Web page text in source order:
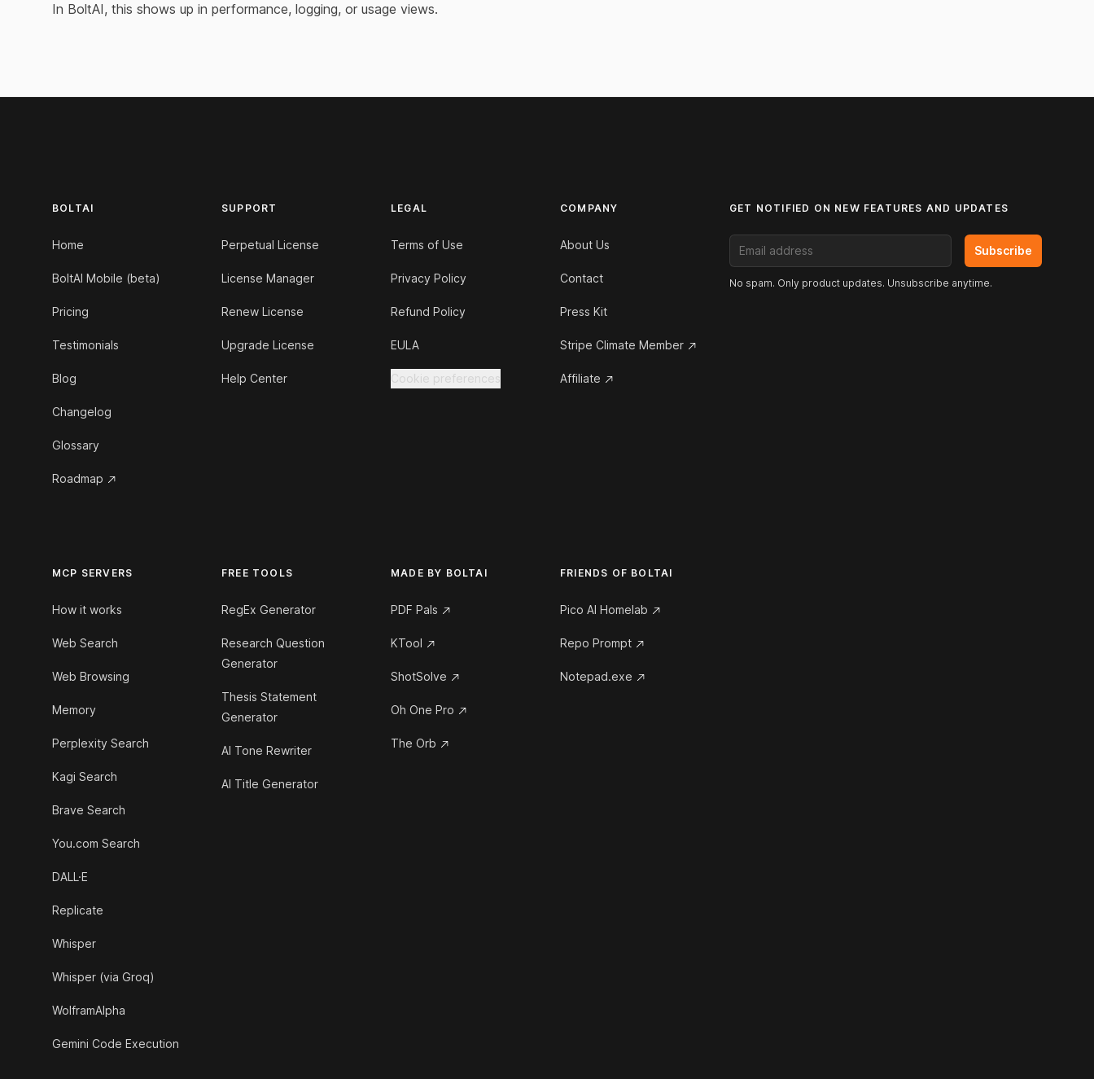
In BoltAI, this shows up in performance, logging, or usage views.
BOLTAI
Home
BoltAI Mobile (beta)
Pricing
Testimonials
Blog
Changelog
Glossary
Roadmap
SUPPORT
Perpetual License
License Manager
Renew License
Upgrade License
Help Center
LEGAL
Terms of Use
Privacy Policy
Refund Policy
EULA
Cookie preferences
COMPANY
About Us
Contact
Press Kit
Stripe Climate Member
Affiliate
GET NOTIFIED ON NEW FEATURES AND UPDATES
Email address Subscribe
No spam. Only product updates. Unsubscribe anytime.
MCP SERVERS
How it works
Web Search
Web Browsing
Memory
Perplexity Search
Kagi Search
Brave Search
You.com Search
DALL·E
Replicate
Whisper
Whisper (via Groq)
WolframAlpha
Gemini Code Execution
FREE TOOLS
RegEx Generator
Research Question
Generator
Thesis Statement
Generator
AI Tone Rewriter
AI Title Generator
MADE BY BOLTAI
PDF Pals
KTool
ShotSolve
Oh One Pro
The Orb
FRIENDS OF BOLTAI
Pico AI Homelab
Repo Prompt
Notepad.exe